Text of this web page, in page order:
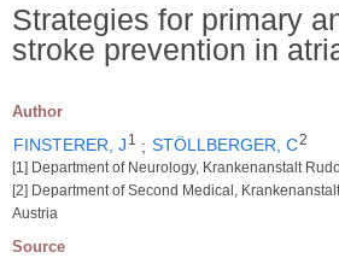
Strategies for primary
stroke prevention in
Author
FINSTERER, J 1 ; STÖLLBERGER, C2
[1] Department of Neurology, Krankenanstalt
[2] Department of Second Medical,
Austria
Source